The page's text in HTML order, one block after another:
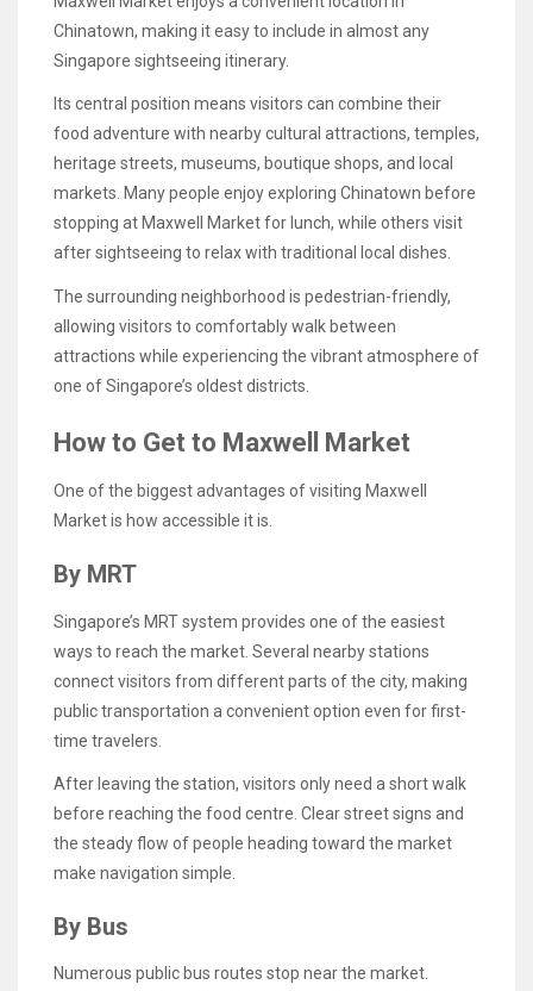
Chinatown, making it easy to include in almost any
Singapore sightseeing itinerary.
Its central position means visitors can combine their
food adventure with nearby cultural attractions, temples,
heritage streets, museums, boutique shops, and local
markets. Many people enjoy exploring Chinatown before
stopping at Maxwell Market for lunch, while others visit
after sightseeing to relax with traditional local dishes.
The surrounding neighborhood is pedestrian-friendly,
allowing visitors to comfortably walk between
attractions while experiencing the vibrant atmosphere of
one of Singapore’s oldest districts.
How to Get to Maxwell Market
One of the biggest advantages of visiting Maxwell
Market is how accessible it is.
By MRT
Singapore’s MRT system provides one of the easiest
ways to reach the market. Several nearby stations
connect visitors from different parts of the city, making
public transportation a convenient option even for first-
time travelers.
After leaving the station, visitors only need a short walk
before reaching the food centre. Clear street signs and
the steady flow of people heading toward the market
make navigation simple.
By Bus
Numerous public bus routes stop near the market.